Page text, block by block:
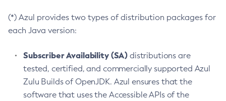
(*) Azul provides two types of distribution packages for
each Java version:
Subscriber Availability (SA) distributions are
tested, certified, and commercially supported Azul
Zulu Builds of OpenJDK. Azul ensures that the
software that uses the Accessible APIs of the